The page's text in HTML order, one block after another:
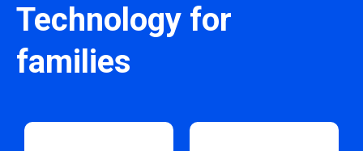
Technology for
families